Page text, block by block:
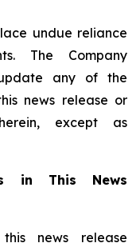
undue reliance
The Company
any of the
news release or
except as
in This News
news release